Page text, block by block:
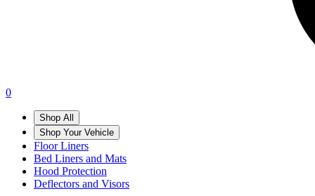
0
Shop All
Shop Your Vehicle
Floor Liners
Bed Liners and Mats
Hood Protection
Deflectors and Visors